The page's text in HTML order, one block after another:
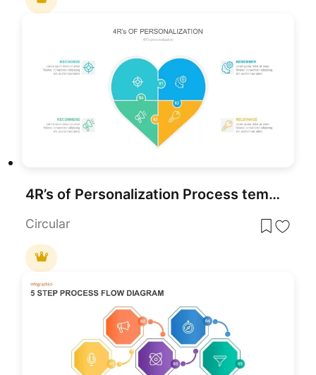
4R’s of Personalization Process template for PowerPoint & Google Slides
Circular